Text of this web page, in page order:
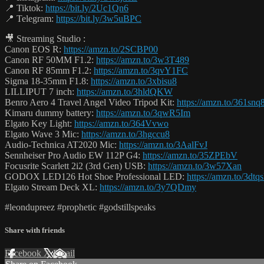
📍 Tiktok: https://bit.ly/2Uc1Qn6
📍 Telegram: https://bit.ly/3w5uBPC
🎥 Streaming Studio :
Canon EOS R: https://amzn.to/2SCBP00
Canon RF 50MM F1.2: https://amzn.to/3w3T489
Canon RF 85mm F1.2: https://amzn.to/3qvY1FC
Sigma 18-35mm F1.8: https://amzn.to/3xbisu8
LILLIPUT 7 inch: https://amzn.to/3hldQKW
Benro Aero 4 Travel Angel Video Tripod Kit: https://amzn.to/
Kimaru dummy battery: https://amzn.to/3qwR5Im
Elgato Key Light: https://amzn.to/364Vvwo
Elgato Wave 3 Mic: https://amzn.to/3hgccu8
Audio-Technica AT2020 Mic: https://amzn.to/3AalFvJ
Sennheiser Pro Audio EW 112P G4: https://amzn.to/35ZPEbV
Focusrite Scarlett 2i2 (3rd Gen) USB: https://amzn.to/3w57Xan
GODOX LED126 Hot Shoe Professional LED: https://amzn.to/
Elgato Stream Deck XL: https://amzn.to/3y7QDmy
#leondupreez #prophetic #godstillspeaks
Share with friends
Facebook XEmail